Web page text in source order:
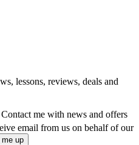
lessons, reviews, deals and
Contact me with news and offers
email from us on behalf of our